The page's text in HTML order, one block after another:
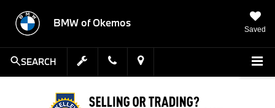
BMW of Okemos
Saved
SEARCH